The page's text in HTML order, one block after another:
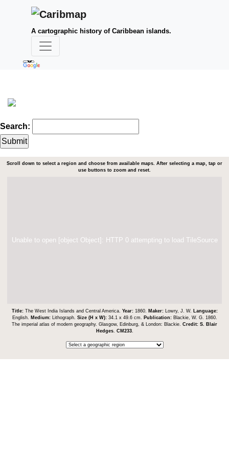
A cartographic history of Caribbean islands.
Search:
Scroll down to select a region and choose from available maps. After selecting a map, tap or
use buttons to zoom and reset.
Unable to open [object Object]: HTTP 0 attempting to load TileSource
Title: The West India Islands and Central America. Year: 1860. Maker: Lowry, J. W.
Language:
English.
Medium: Lithograph. Size (H x W): 34.1 x 49.6 cm. Publication: Blackie, W. G. 1860.
The imperial atlas of modern geography. Glasgow, Edinburg, & London: Blackie. Credit: S. Blair
Hedges. CM233.